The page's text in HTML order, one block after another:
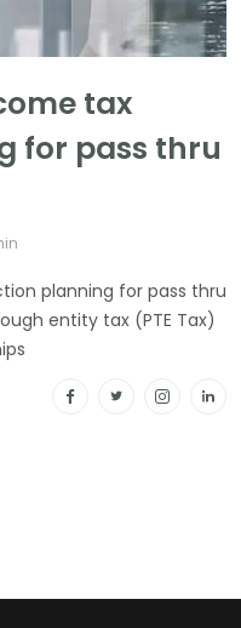
tax
for pass thru
planning for pass thru
entity tax (PTE Tax)